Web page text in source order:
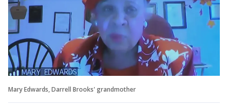
Mary Edwards, Darrell Brooks' grandmother